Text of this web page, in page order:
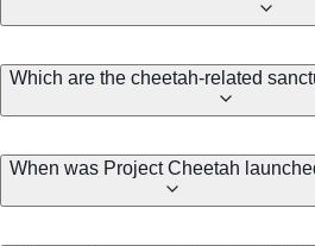
Which are the cheetah-related
When was Project Cheetah